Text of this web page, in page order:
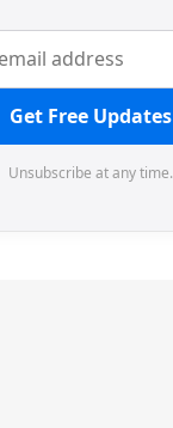
Get Free Updates
Unsubscribe at any time.